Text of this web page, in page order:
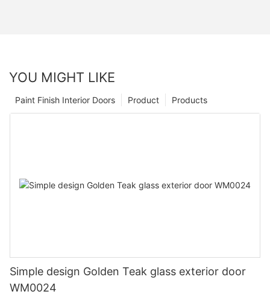
YOU MIGHT LIKE
Products
Product
Paint Finish Interior Doors
Simple design Golden Teak glass exterior door
WM0024